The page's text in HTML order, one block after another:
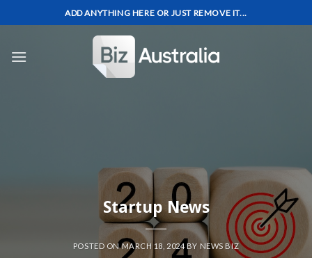
to
ADD ANYTHING HERE OR JUST REMOVE IT...
Startup News
POSTED ONMARCH 18, 2024 BY NEWS BIZ